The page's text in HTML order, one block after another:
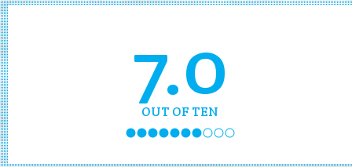
7.0
OUT OF TEN